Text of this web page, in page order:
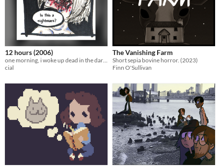
12 hours (2006)
cial
The Vanishing Farm
Short sepia bovine horror. (2023)
Finn O'Sullivan